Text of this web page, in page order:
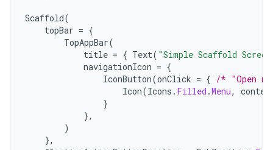
Scaffold(
topBar = {
TopAppBar(
title = { Text( "Simple Scaffold
navigationIcon = {
IconButton(onClick = { /* "Open
Icon(Icons . Filled .Menu,
}
},
)
},